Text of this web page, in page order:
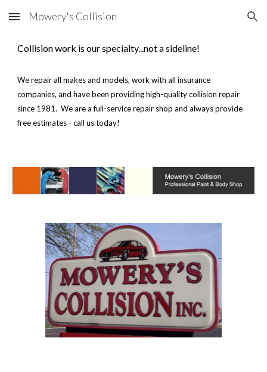
Skip to main content Skip to navigation
Mowery's Collision
Collision work is our specialty...not a sideline!
We repair all makes and models, work with all insurance
companies, and have been providing high-quality collision repair
since 1981. We are a full-service repair shop and always provide
free estimates - call us today!